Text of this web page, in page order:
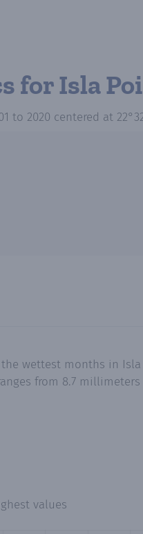
for Isla Poi
to 2020 centered at
wettest months in
from 8.7
values